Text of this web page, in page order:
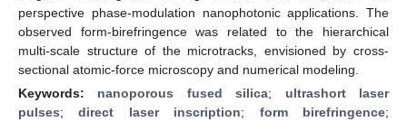
perspective phase-modulation nanophotonic applications. The
observed form-birefringence was related to the hierarchical
multi-scale structure of the microtracks, envisioned by cross-
sectional atomic-force microscopy and numerical modeling.
Keywords: nanoporous fused silica; ultrashort laser
pulses;direct laser inscription; form birefringence;